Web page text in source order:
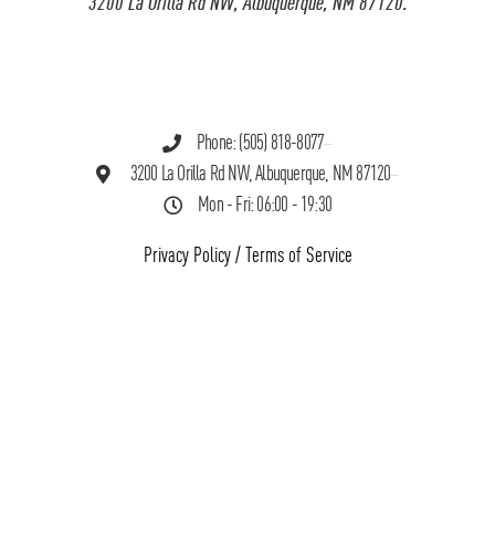
Phone: (505) 818-8077
3200 La Orilla Rd NW, Albuquerque, NM 87120
Mon - Fri: 06:00 - 19:30
Privacy Policy/ Terms of Service